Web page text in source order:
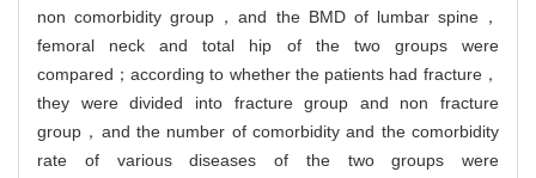
non comorbidity group，and the BMD of lumbar spine，
femoral neck and total hip of the two groups were
compared；according to whether the patients had fracture，
they were divided into fracture group and non fracture
group，and the number of comorbidity and the comorbidity
rate of various diseases of the two groups were